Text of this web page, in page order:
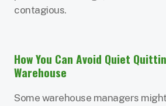
contagious.
How You Can Avoid Quiet
Warehouse
Some warehouse managers